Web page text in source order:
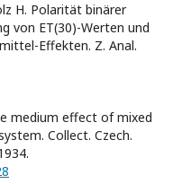
H. Polarität binärer
von ET(30)-Werten und
Effekten. Z. Anal.
medium effect of mixed
Collect. Czech.